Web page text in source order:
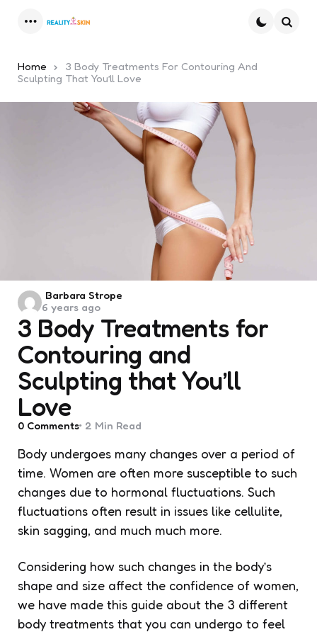
Home
3 Body Treatments For Contouring And
Sculpting That You’ll Love
3 Body Treatments for
Contouring and
Sculpting that You’ll
Love
Posted
by
Barbara Strope
6 years ago
0 Comments 2 Min Read
Body undergoes many changes over a period of
time. Women are often more susceptible to such
changes due to hormonal fluctuations. Such
fluctuations often result in issues like cellulite,
skin sagging, and much much more.
Considering how such changes in the body’s
shape and size affect the confidence of women,
we have made this guide about the 3 different
body treatments that you can undergo to feel